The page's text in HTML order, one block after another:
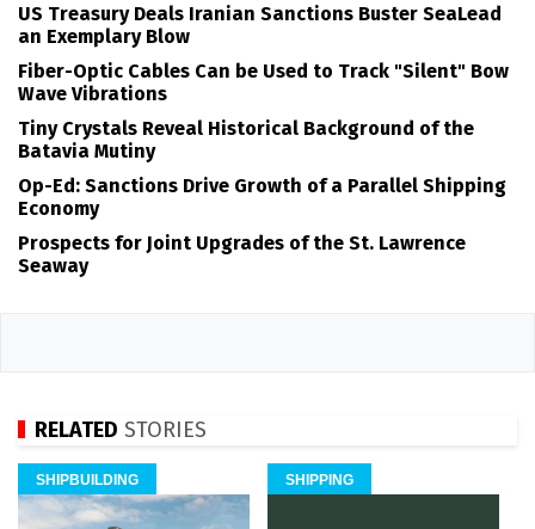
US Treasury Deals Iranian Sanctions Buster SeaLead
an Exemplary Blow
Fiber-Optic Cables Can be Used to Track "Silent" Bow
Wave Vibrations
Tiny Crystals Reveal Historical Background of the
Batavia Mutiny
Op-Ed: Sanctions Drive Growth of a Parallel Shipping
Economy
Prospects for Joint Upgrades of the St. Lawrence
Seaway
RELATED STORIES
SHIPBUILDING SHIPPING